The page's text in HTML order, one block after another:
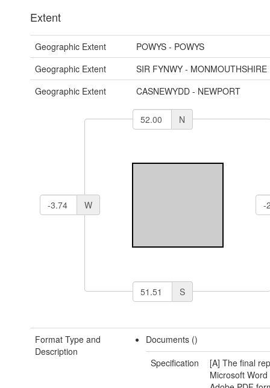
Extent
Geographic Extent
POWYS - POWYS
Geographic Extent
SIR FYNWY - MONMOUTHSHIRE
Geographic Extent
CASNEWYDD - NEWPORT
N
W
S
Format Type and
Description
Documents ()
Specification
[A] The final
Microsoft